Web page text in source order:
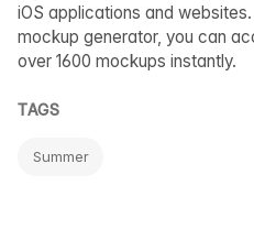
iOS applications and
mockup generator, you can
over 1600 mockups instantly.
TAGS
Summer